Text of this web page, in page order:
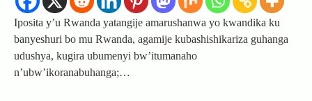
Iposita y’u Rwanda yatangije amarushanwa yo kwandika ku
banyeshuri bo mu Rwanda, agamije kubashishikariza guhanga
udushya, kugira ubumenyi bw’itumanaho
n’ubw’ikoranabuhanga;…